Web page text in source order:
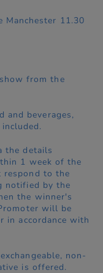
Manchester 11.30
from the
and beverages,
the details
1 week of the
respond to the
notified by the
the winner's
will be
in accordance with
non-
is offered.